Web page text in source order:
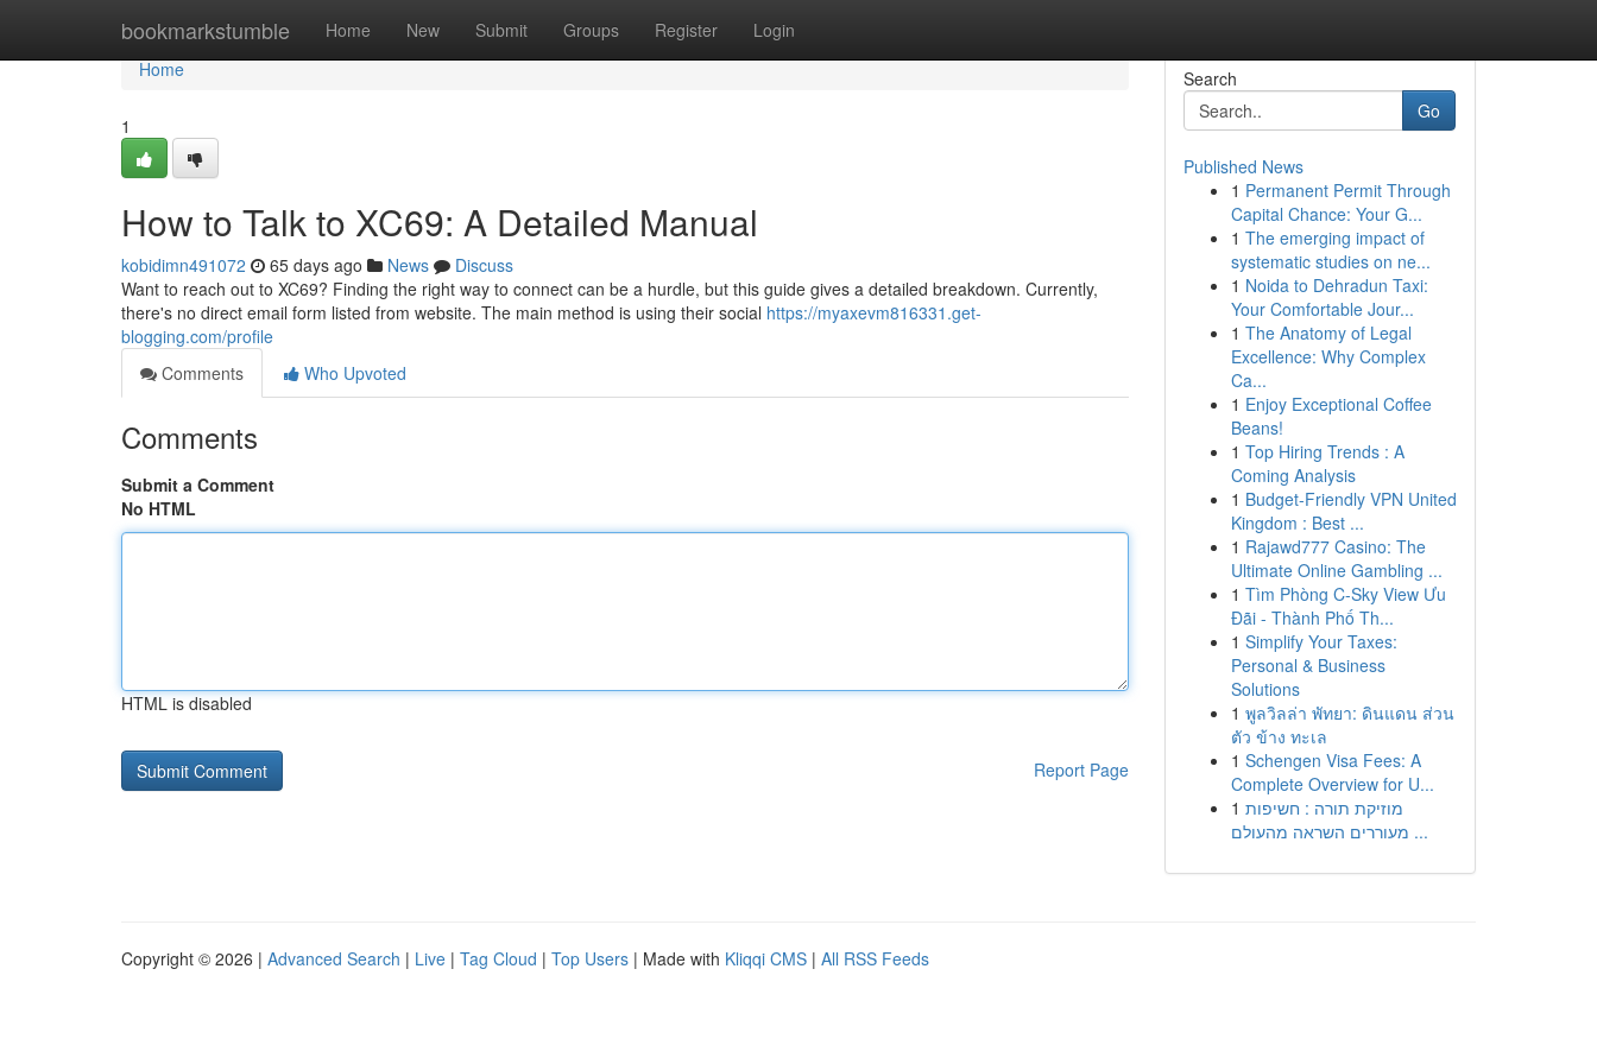
bookmarkstumble Home New Submit Groups Register Login
Home
Home
1
How to Talk to XC69: A Detailed Manual
kobidimn491072 65 days ago News
Discuss
Want to reach out to XC69? Finding the right way to connect can be a hurdle, but this guide gives a detailed breakdown. Currently,
there's no direct email form listed from website. The main method is using their social https://myaxevm816331.get-
blogging.com/profile
Comments
Who Upvoted
Comments
Submit a Comment
No HTML
HTML is disabled
Report Page
Search
Go
Published News
1 Permanent Permit Through
Capital Chance: Your G...
1 The emerging impact of
systematic studies on ne...
1 Noida to Dehradun Taxi:
Your Comfortable Jour...
1 The Anatomy of Legal
Excellence: Why Complex
Ca...
1 Enjoy Exceptional Coffee
Beans!
1 Top Hiring Trends : A
Coming Analysis
1 Budget-Friendly VPN United
Kingdom : Best ...
1 Rajawd777 Casino: The
Ultimate Online Gambling ...
1 Tìm Phòng C-Sky View Ưu
Đãi - Thành Phố Th...
1 Simplify Your Taxes:
Personal & Business
Solutions
1 พูลวิลล่า พัทยา: ดินแดน ส่วน
ตัว ข้าง ทะเล
1 Schengen Visa Fees: A
Complete Overview for U...
1 מוזיקת תורה : חשיפות
מעוררים השראה מהעולם ...
Copyright © 2026 | Advanced Search | Live | Tag Cloud | Top Users | Made with Kliqqi CMS | All RSS Feeds